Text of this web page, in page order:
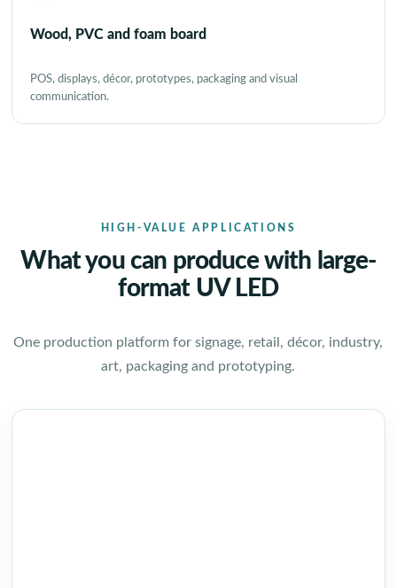
Wood, PVC and foam board
POS, displays, décor, prototypes, packaging and visual
communication.
HIGH-VALUE APPLICATIONS
What you can produce with large-
format UV LED
One production platform for signage, retail, décor, industry,
art, packaging and prototyping.